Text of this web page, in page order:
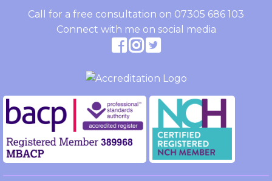
Call for a free consultation on 07305 686 103
Connect with me on social media